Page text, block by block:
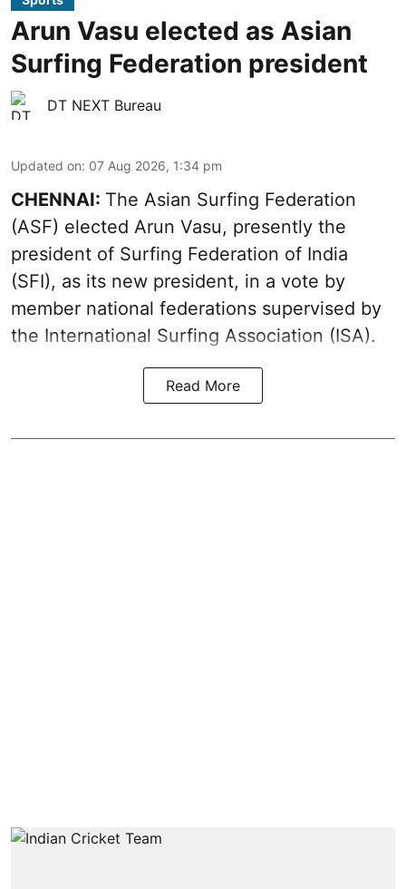
Arun Vasu elected as Asian
Surfing Federation president
DT NEXT Bureau
Updated on: 07 Aug 2026, 1:34 pm
CHENNAI: The Asian Surfing Federation
(ASF) elected Arun Vasu, presently the
president of Surfing Federation of India
(SFI), as its new president, in a vote by
member national federations supervised by
the International Surfing Association (ISA).
Read More